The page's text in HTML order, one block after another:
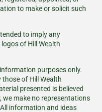
to make or solicit such
to imply any
of Hill Wealth
purposes only.
those of Hill Wealth
presented is believed
we make no representations
information and ideas